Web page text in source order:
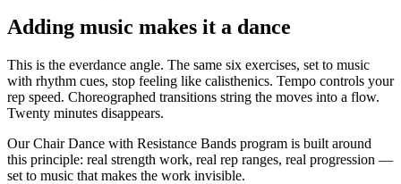
Adding music makes it a dance
This is the everdance angle. The same six exercises, set to music
with rhythm cues, stop feeling like calisthenics. Tempo controls your
rep speed. Choreographed transitions string the moves into a flow.
Twenty minutes disappears.
Our Chair Dance with Resistance Bands program is built around
this principle: real strength work, real rep ranges, real progression —
set to music that makes the work invisible.